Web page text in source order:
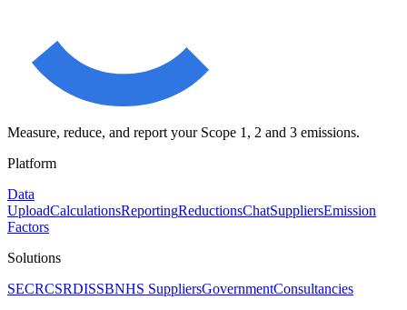
Measure, reduce, and report your Scope 1, 2 and 3 emissions.
Platform
Data
UploadCalculationsReportingReductionsChatSuppliersEmission
Factors
Solutions
SECRCSRDISSBNHS SuppliersGovernmentConsultancies